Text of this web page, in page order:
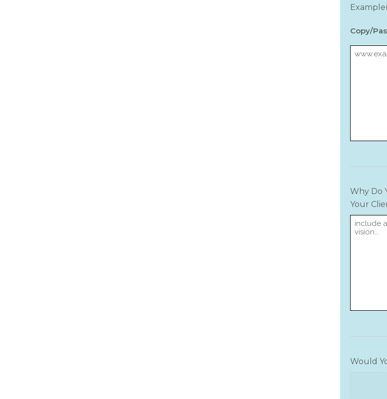
Copy/
Why Do
Your
Would